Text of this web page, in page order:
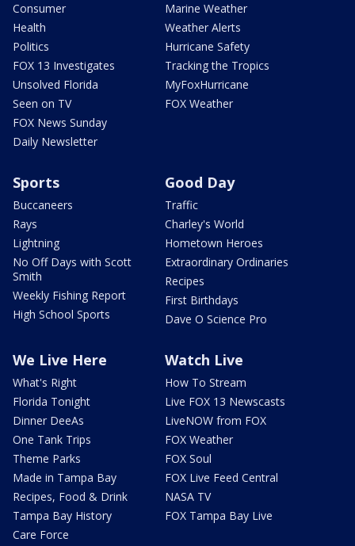
Consumer
Health
Politics
FOX 13 Investigates
Unsolved Florida
Seen on TV
FOX News Sunday
Daily Newsletter
Marine Weather
Weather Alerts
Hurricane Safety
Tracking the Tropics
MyFoxHurricane
FOX Weather
Sports
Buccaneers
Rays
Lightning
No Off Days with Scott
Smith
Weekly Fishing Report
High School Sports
Good Day
Traffic
Charley's World
Hometown Heroes
Extraordinary Ordinaries
Recipes
First Birthdays
Dave O Science Pro
We Live Here
What's Right
Florida Tonight
Dinner DeeAs
One Tank Trips
Theme Parks
Made in Tampa Bay
Recipes, Food & Drink
Tampa Bay History
Care Force
Watch Live
How To Stream
Live FOX 13 Newscasts
LiveNOW from FOX
FOX Weather
FOX Soul
FOX Live Feed Central
NASA TV
FOX Tampa Bay Live